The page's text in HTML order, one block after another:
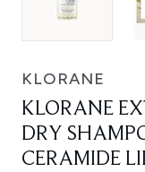
KLORANE
KLORANE
DRY
CERAMIDE